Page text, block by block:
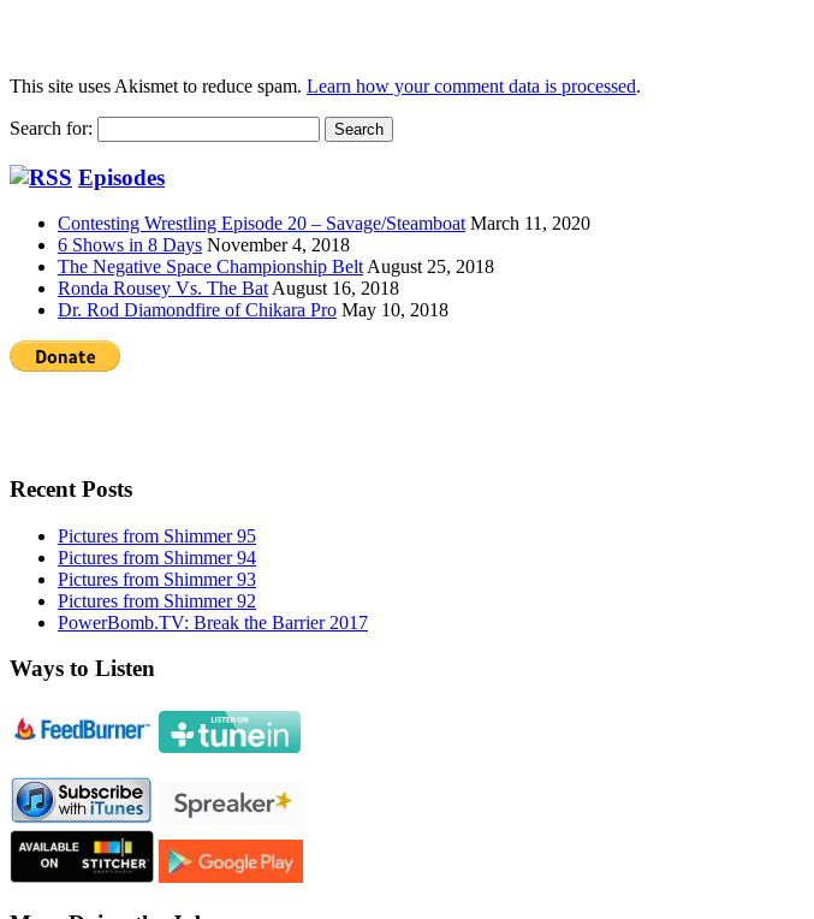
This site uses Akismet to reduce spam. Learn how your comment data is processed.
Search for:
Episodes
Contesting Wrestling Episode 20 – Savage/Steamboat March 11, 2020
6 Shows in 8 Days November 4, 2018
The Negative Space Championship Belt August 25, 2018
Ronda Rousey Vs. The Bat August 16, 2018
Dr. Rod Diamondfire of Chikara Pro May 10, 2018
Recent Posts
Pictures from Shimmer 95
Pictures from Shimmer 94
Pictures from Shimmer 93
Pictures from Shimmer 92
PowerBomb.TV: Break the Barrier 2017
Ways to Listen